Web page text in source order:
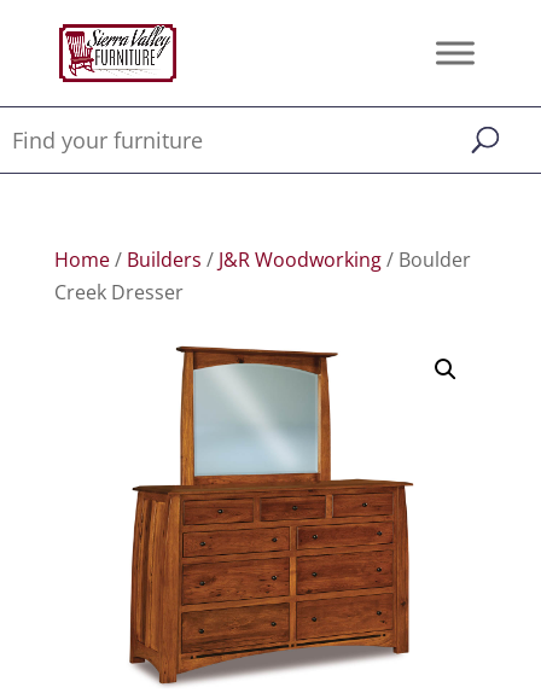
Home/ Builders / J&R Woodworking/ Boulder
Creek Dresser